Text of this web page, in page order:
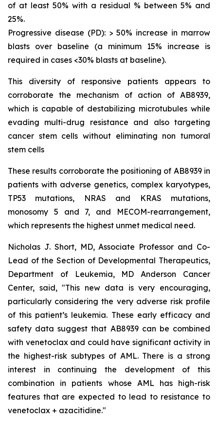
of at least 50% with a residual % between 5% and
25%.
Progressive disease (PD): > 50% increase in marrow
blasts over baseline (a minimum 15% increase is
required in cases <30% blasts at baseline).
This diversity of responsive patients appears to
corroborate the mechanism of action of AB8939,
which is capable of destabilizing microtubules while
evading multi-drug resistance and also targeting
cancer stem cells without eliminating non tumoral
stem cells
These results corroborate the positioning of AB8939 in
patients with adverse genetics, complex karyotypes,
TP53 mutations, NRAS and KRAS mutations,
monosomy 5 and 7, and MECOM-rearrangement,
which represents the highest unmet medical need.
Nicholas J. Short, MD, Associate Professor and Co-
Lead of the Section of Developmental Therapeutics,
Department of Leukemia, MD Anderson Cancer
Center, said, "This new data is very encouraging,
particularly considering the very adverse risk profile
of this patient’s leukemia. These early efficacy and
safety data suggest that AB8939 can be combined
with venetoclax and could have significant activity in
the highest-risk subtypes of AML. There is a strong
interest in continuing the development of this
combination in patients whose AML has high-risk
features that are expected to lead to resistance to
venetoclax + azacitidine."